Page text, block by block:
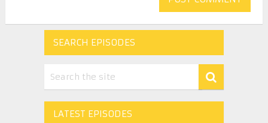
SEARCH EPISODES
LATEST EPISODES